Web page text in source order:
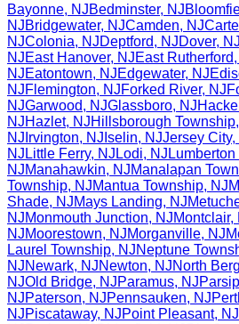
Bayonne, NJBedminster, NJ
NJBridgewater, NJCamden, NJ
NJColonia, NJDeptford, NJDover, NJ
NJEast Hanover, NJEast Rutherford,
NJEatontown, NJEdgewater, NJ
NJFlemington, NJForked River, NJ
NJGarwood, NJGlassboro, NJ
NJHazlet, NJHillsborough Township,
NJ Irvington, NJ Iselin, NJJersey City,
NJ Little Ferry, NJ Lodi, NJ
NJManahawkin, NJManalapan
Township, NJMantua Township, NJ
Shade, NJMays Landing, NJ
NJMonmouth Junction, NJMontclair,
NJMoorestown, NJMorganville, NJ
Laurel Township, NJNeptune
NJNewark, NJNewton, NJNorth
NJOld Bridge, NJParamus, NJ
NJPaterson, NJPennsauken, NJ
NJPiscataway, NJPoint Pleasant, NJ